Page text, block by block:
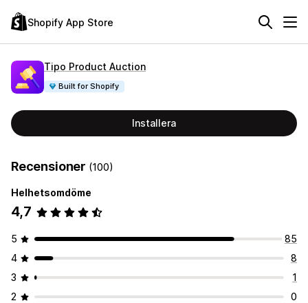
Shopify App Store
Tipo Product Auction
Built for Shopify
Installera
Recensioner (100)
Helhetsomdöme
4,7
5
85
4
8
3
1
2
0